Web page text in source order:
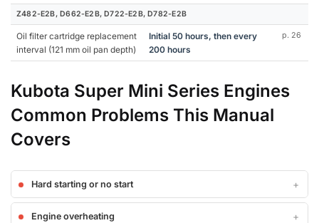
Z482-E2B, D662-E2B, D722-E2B, D782-E2B
Oil filter cartridge replacement
interval (121 mm oil pan depth)
Initial 50 hours, then every
200 hours
p. 26
Kubota Super Mini Series Engines
Common Problems This Manual
Covers
Hard starting or no start
Engine overheating